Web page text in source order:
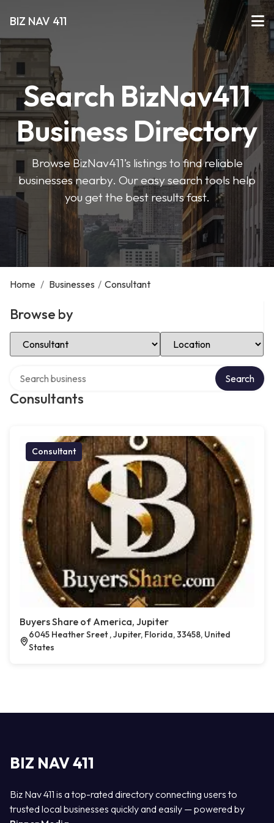
BIZ NAV 411
Search BizNav411
Business Directory
Browse BizNav411’s listings to find reliable
businesses nearby. Our easy search tools help
you get the best results fast.
Home / Businesses / Consultant
Browse by
Select Category Select Location
Consultants
Search
Consultant
Buyers Share of America, Jupiter
6045 Heather Sreet , Jupiter, Florida, 33458, United
States
BIZ NAV 411
Biz Nav 411 is a top-rated directory connecting users to
trusted local businesses quickly and easily — powered by